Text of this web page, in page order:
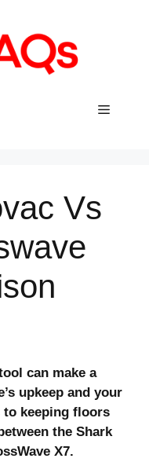
Menu
Vs
can make a
upkeep and your
to keeping floors
the Shark
X7.